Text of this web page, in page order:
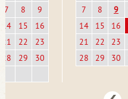
7
8
9
14
15
16
21
22
23
28
29 30
7
8 9
14
15 16
21
22 23
28
29 30